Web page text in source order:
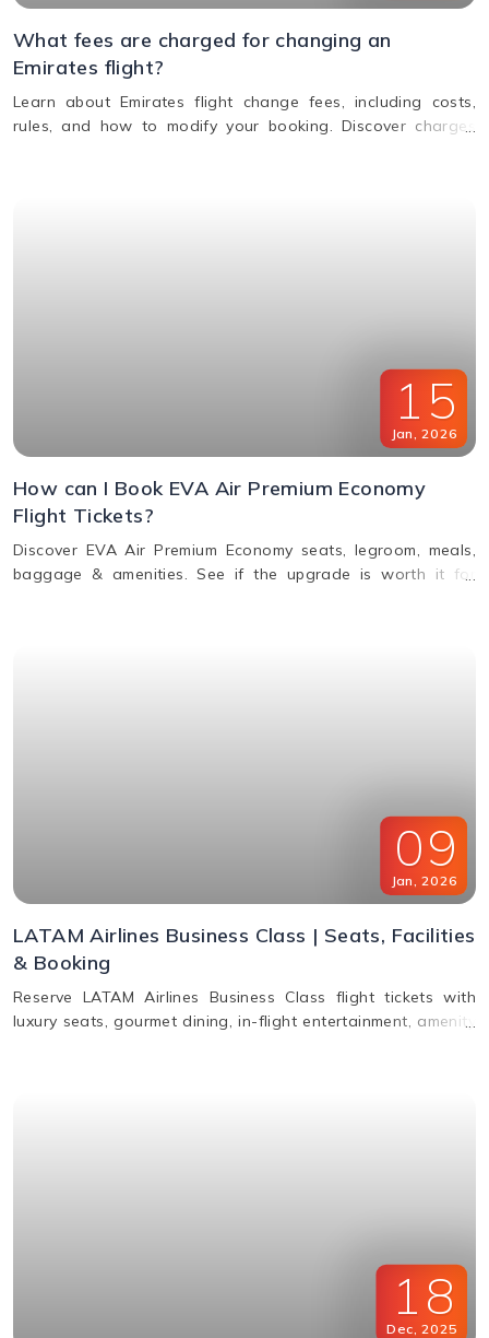
What fees are charged for changing an
Emirates flight?
Learn about Emirates flight change fees, including costs,
rules, and how to modify your booking. Discover charges
15
Jan 2026
How can I Book EVA Air Premium Economy
Flight Tickets?
Discover EVA Air Premium Economy seats, legroom, meals,
baggage & amenities. See if the upgrade is worth it for
09
Jan, 2026
LATAM Airlines Business Class | Seats, Facilities
& Booking
Reserve LATAM Airlines Business Class flight tickets with
luxury seats, gourmet dining, in-flight entertainment, amenity
18
Dec 2025